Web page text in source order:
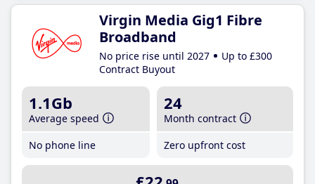
Virgin Media Gig1 Fibre
Broadband
No price rise until 2027
Up to £300
Contract Buyout
1.1Gb
Average speed
No phone line
24
Month contract
Zero upfront cost